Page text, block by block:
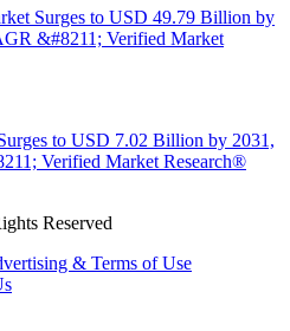
Surges to USD 49.79 Billion by
&#8211; Verified Market
to USD 7.02 Billion by 2031,
Verified Market Research®
Reserved
& Terms of Use